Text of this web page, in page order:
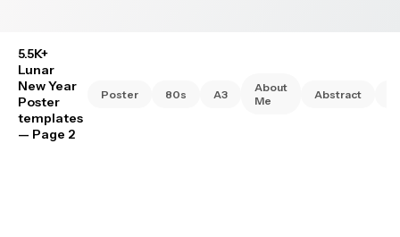
5.5K+
Lunar
New Year
Poster
templates
— Page 2
Poster 80s A3
About
Me
Abstract